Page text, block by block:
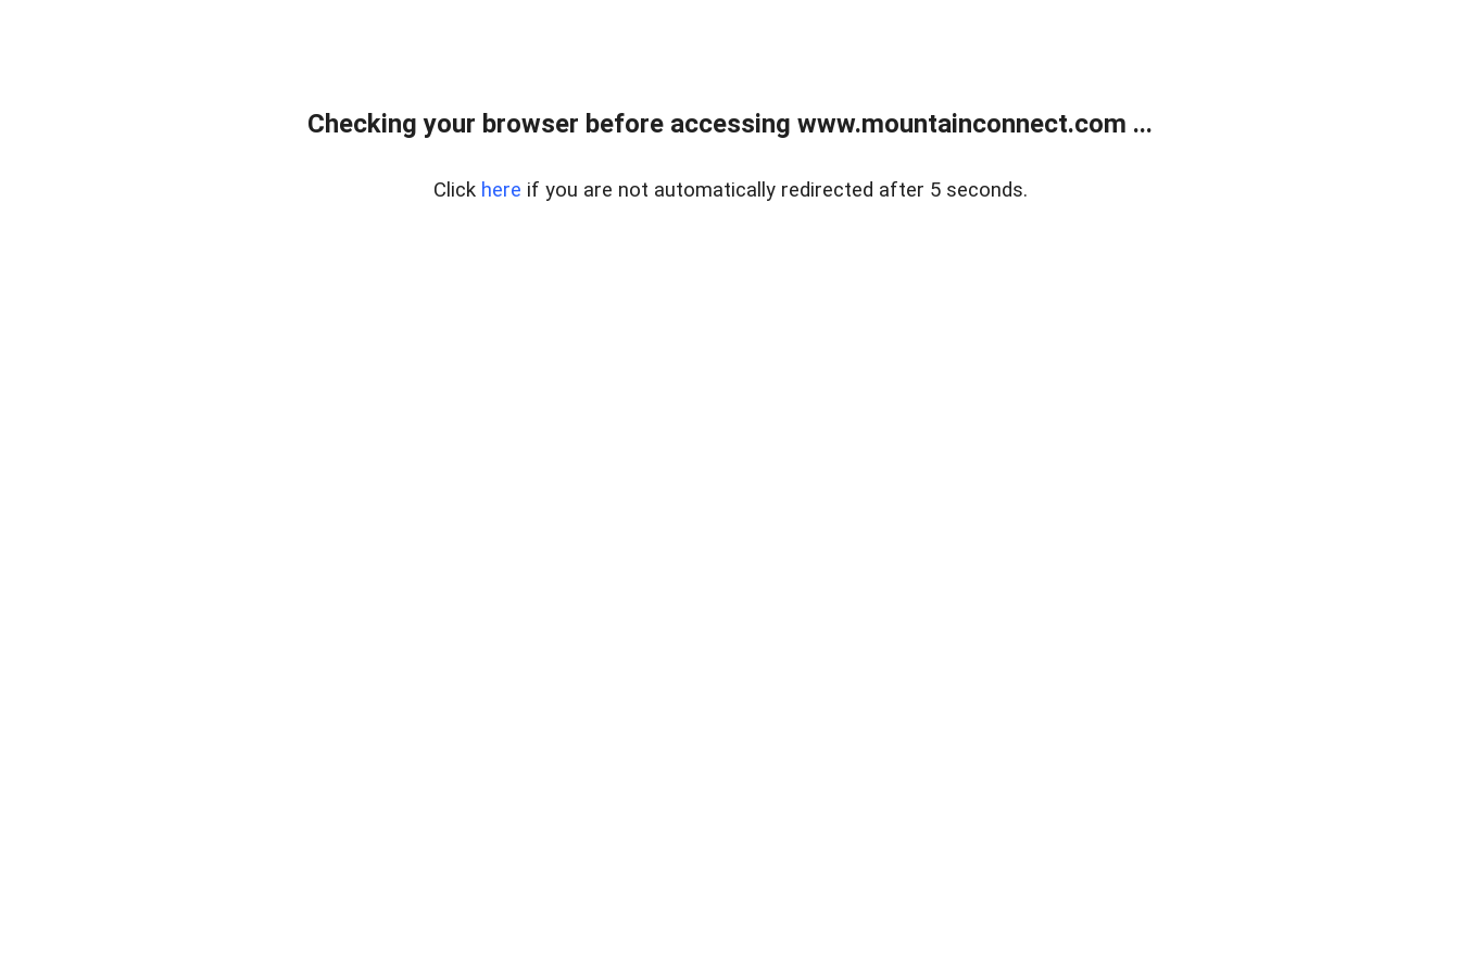
Checking your browser before accessing www.mountainconnect.com ...
Click here if you are not automatically redirected after 5 seconds.